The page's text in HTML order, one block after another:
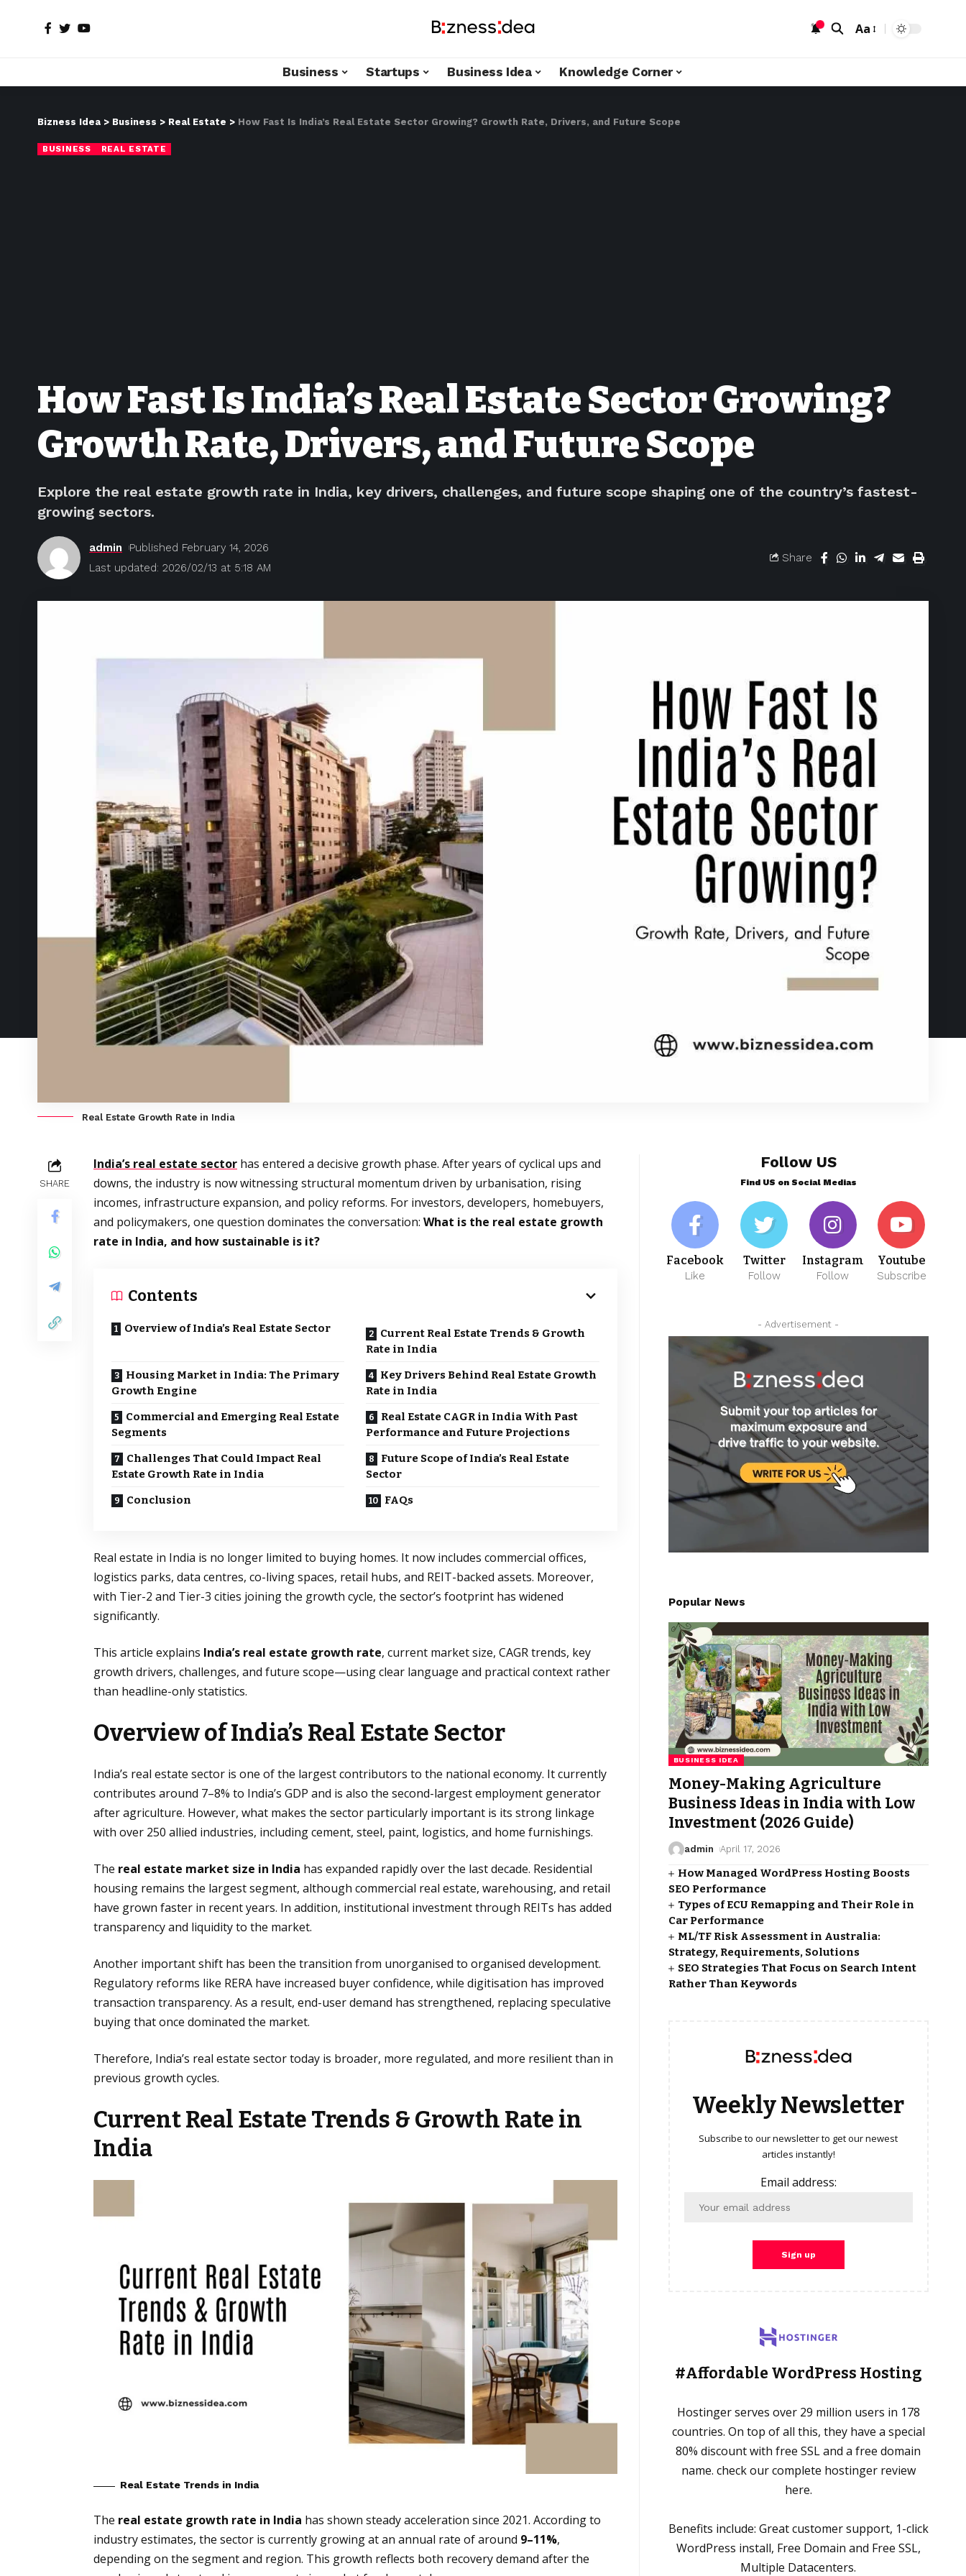
Aa
Business Startups Business Idea Knowledge Corner
Bizness Idea > Business > Real Estate > How Fast Is India’s Real Estate Sector Growing? Growth Rate, Drivers, and Future Scope
BUSINESS REAL ESTATE
How Fast Is India’s Real Estate Sector Growing?
Growth Rate, Drivers, and Future Scope
Explore the real estate growth rate in India, key drivers, challenges, and future scope shaping one of the country’s fastest-
growing sectors.
Last updated: 2026/02/13 at 5:18 AM
admin Published February 14, 2026
Share
Real Estate Growth Rate in India
SHARE
India’s real estate sector has entered a decisive growth phase. After years of cyclical ups and
downs, the industry is now witnessing structural momentum driven by urbanisation, rising
incomes, infrastructure expansion, and policy reforms. For investors, developers, homebuyers,
and policymakers, one question dominates the conversation: What is the real estate growth
rate in India, and how sustainable is it?
Contents
Overview of India’s Real Estate Sector
Current Real Estate Trends & Growth
Rate in India
Housing Market in India: The Primary
Growth Engine
Key Drivers Behind Real Estate Growth
Rate in India
Commercial and Emerging Real Estate
Segments
Real Estate CAGR in India With Past
Performance and Future Projections
Challenges That Could Impact Real
Estate Growth Rate in India
Future Scope of India’s Real Estate
Sector
Conclusion
FAQs
Real estate in India is no longer limited to buying homes. It now includes commercial offices,
logistics parks, data centres, co-living spaces, retail hubs, and REIT-backed assets. Moreover,
with Tier-2 and Tier-3 cities joining the growth cycle, the sector’s footprint has widened
significantly.
This article explains India’s real estate growth rate, current market size, CAGR trends, key
growth drivers, challenges, and future scope—using clear language and practical context rather
than headline-only statistics.
Overview of India’s Real Estate Sector
India’s real estate sector is one of the largest contributors to the national economy. It currently
contributes around 7–8% to India’s GDP and is also the second-largest employment generator
after agriculture. However, what makes the sector particularly important is its strong linkage
with over 250 allied industries, including cement, steel, paint, logistics, and home furnishings.
The real estate market size in India has expanded rapidly over the last decade. Residential
housing remains the largest segment, although commercial real estate, warehousing, and retail
have grown faster in recent years. In addition, institutional investment through REITs has added
transparency and liquidity to the market.
Another important shift has been the transition from unorganised to organised development.
Regulatory reforms like RERA have increased buyer confidence, while digitisation has improved
transaction transparency. As a result, end-user demand has strengthened, replacing speculative
buying that once dominated the market.
Therefore, India’s real estate sector today is broader, more regulated, and more resilient than in
previous growth cycles.
Current Real Estate Trends & Growth Rate in
India
Real Estate Trends in India
The real estate growth rate in India has shown steady acceleration since 2021. According to
industry estimates, the sector is currently growing at an annual rate of around 9–11%,
depending on the segment and region. This growth reflects both recovery demand after the
Follow US
Find US on Social Medias
Facebook
Like
Twitter
Follow
Instagram
Follow
Youtube
Subscribe
- Advertisement -
Popular News
BUSINESS IDEA
Money-Making Agriculture
Business Ideas in India with Low
Investment (2026 Guide)
admin April 17, 2026
How Managed WordPress Hosting Boosts
SEO Performance
Types of ECU Remapping and Their Role in
Car Performance
ML/TF Risk Assessment in Australia:
Strategy, Requirements, Solutions
SEO Strategies That Focus on Search Intent
Rather Than Keywords
Weekly Newsletter
Subscribe to our newsletter to get our newest
articles instantly!
Email address:
#Affordable WordPress Hosting
Hostinger serves over 29 million users in 178
countries. On top of all this, they have a special
80% discount with free SSL and a free domain
name. check our complete hostinger review
here.
Benefits include: Great customer support, 1-click
WordPress install, Free Domain and Free SSL,
Multiple Datacenters.